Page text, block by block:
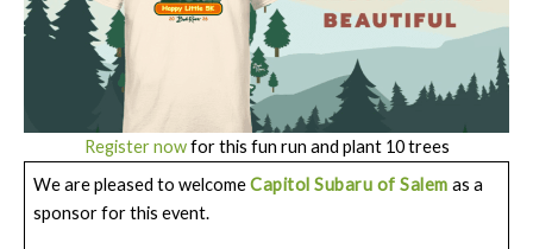
Register nowfor this fun run and plant 10 trees
We are pleased to welcomeCapitol Subaru of Salem as a
sponsor for this event.